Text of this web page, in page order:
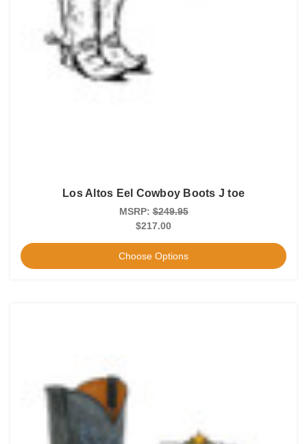
Los Altos Eel Cowboy Boots J toe
MSRP:$249.95
$217.00
Choose Options